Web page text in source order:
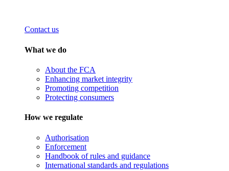
Contact us
What we do
About the FCA
Enhancing market integrity
Promoting competition
Protecting consumers
How we regulate
Authorisation
Enforcement
Handbook of rules and guidance
International standards and regulations